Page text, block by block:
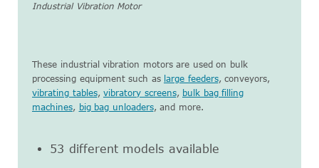
Industrial Vibration Motor
These industrial vibration motors are used on bulk
processing equipment such as large feeders, conveyors,
vibrating tables, vibratory screens, bulk bag filling
machines, big bag unloaders, and more.
53 different models available